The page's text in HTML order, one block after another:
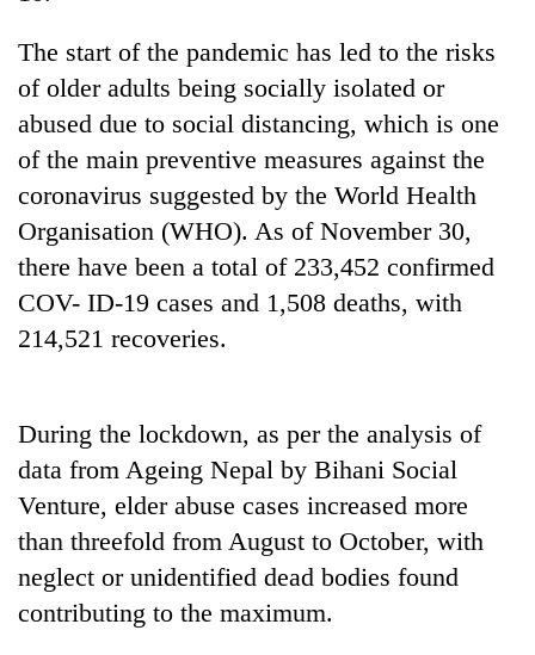
Kathmandu
for
online
betting,
crypto
to
continue
across
Nepal
as
far-
west
temperatures
climb
37°C
My
Malaka
Adversaries:
You
do
need
meditation
The start of the pandemic has led to the risks
of older adults being socially isolated or
abused due to social distancing, which is one
of the main preventive measures against the
coronavirus suggested by the World Health
Organisation (WHO). As of November 30,
there have been a total of 233,452 confirmed
COV- ID-19 cases and 1,508 deaths, with
214,521 recoveries.
During the lockdown, as per the analysis of
data from Ageing Nepal by Bihani Social
Venture, elder abuse cases increased more
than threefold from August to October, with
neglect or unidentified dead bodies found
contributing to the maximum.